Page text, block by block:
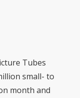
Tubes
small- to
month and